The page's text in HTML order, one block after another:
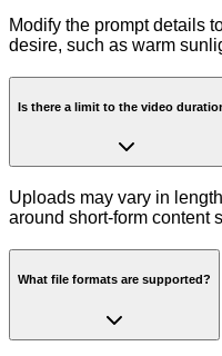
Modify the prompt details
desire, such as warm
Is there a limit to the video
Uploads may vary in
around short-form content
What file formats are supported?